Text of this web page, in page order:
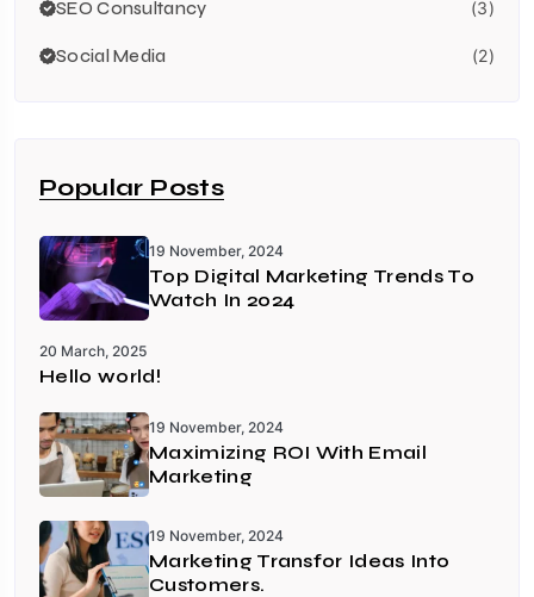
SEO Consultancy (3)
Social Media (2)
Popular Posts
19 November, 2024
Top Digital Marketing Trends To
Watch In 2024
20 March, 2025
Hello world!
19 November, 2024
Maximizing ROI With Email
Marketing
19 November, 2024
Marketing Transfor Ideas Into
Customers.